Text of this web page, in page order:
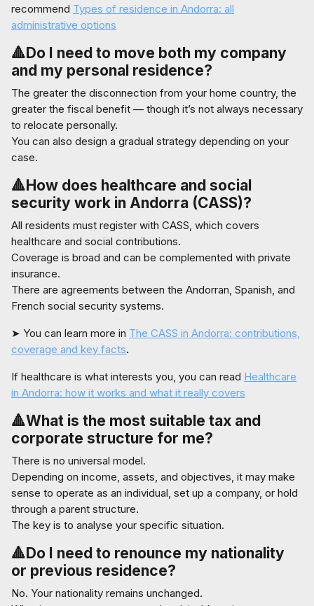
recommend Types of residence in Andorra: all
administrative options
🔺Do I need to move both my company
and my personal residence?
The greater the disconnection from your home country, the
greater the fiscal benefit — though it’s not always necessary
to relocate personally.
You can also design a gradual strategy depending on your
case.
🔺How does healthcare and social
security work in Andorra (CASS)?
All residents must register with CASS, which covers
healthcare and social contributions.
Coverage is broad and can be complemented with private
insurance.
There are agreements between the Andorran, Spanish, and
French social security systems.
➤ You can learn more in The CASS in Andorra: contributions,
coverage and key facts.
If healthcare is what interests you, you can read Healthcare
in Andorra: how it works and what it really covers
🔺What is the most suitable tax and
corporate structure for me?
There is no universal model.
Depending on income, assets, and objectives, it may make
sense to operate as an individual, set up a company, or hold
through a parent structure.
The key is to analyse your specific situation.
🔺Do I need to renounce my nationality
or previous residence?
No. Your nationality remains unchanged.